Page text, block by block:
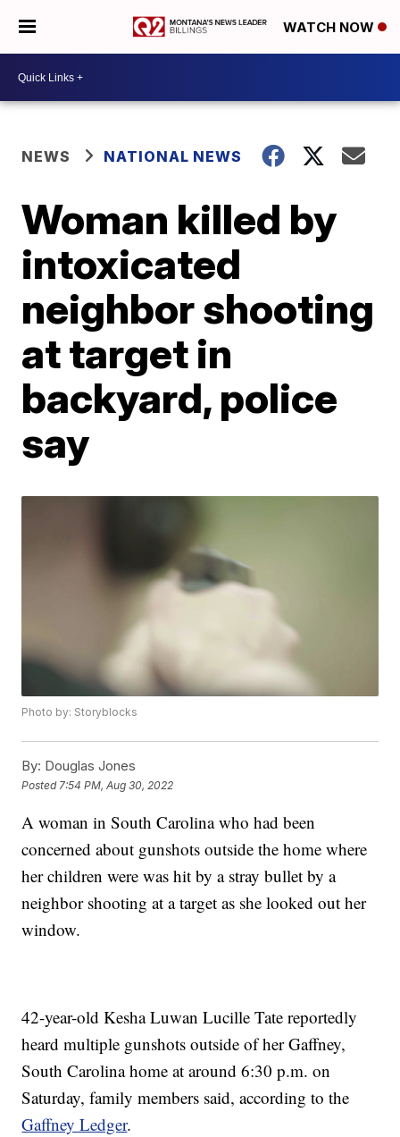
WATCH NOW
NEWS NATIONAL NEWS
Woman killed by
intoxicated
neighbor shooting
at target in
backyard, police
say
Photo by: Storyblocks
By: Douglas Jones
Posted 7:54 PM, Aug 30, 2022
A woman in South Carolina who had been
concerned about gunshots outside the home where
her children were was hit by a stray bullet by a
neighbor shooting at a target as she looked out her
window.
42-year-old Kesha Luwan Lucille Tate reportedly
heard multiple gunshots outside of her Gaffney,
South Carolina home at around 6:30 p.m. on
Saturday, family members said, according to the
Gaffney Ledger.